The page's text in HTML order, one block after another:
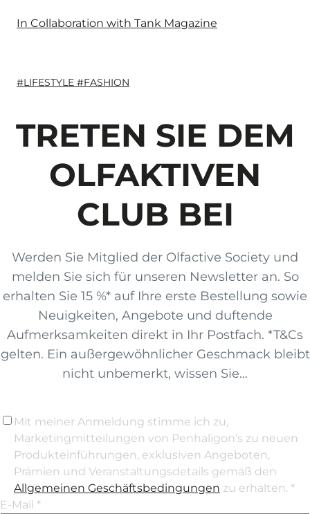
In Collaboration with Tank Magazine
#LIFESTYLE #FASHION
TRETEN SIE DEM
OLFAKTIVEN
CLUB BEI
Werden Sie Mitglied der Olfactive Society und
melden Sie sich für unseren Newsletter an. So
erhalten Sie 15 %* auf Ihre erste Bestellung sowie
Neuigkeiten, Angebote und duftende
Aufmerksamkeiten direkt in Ihr Postfach. *T&Cs
gelten. Ein außergewöhnlicher Geschmack bleibt
nicht unbemerkt, wissen Sie…
Mit meiner Anmeldung stimme ich zu,
Marketingmitteilungen von Penhaligon’s zu neuen
Produkteinführungen, exklusiven Angeboten,
Prämien und Veranstaltungsdetails gemäß den
Allgemeinen Geschäftsbedingungen zu erhalten. *
E-Mail *